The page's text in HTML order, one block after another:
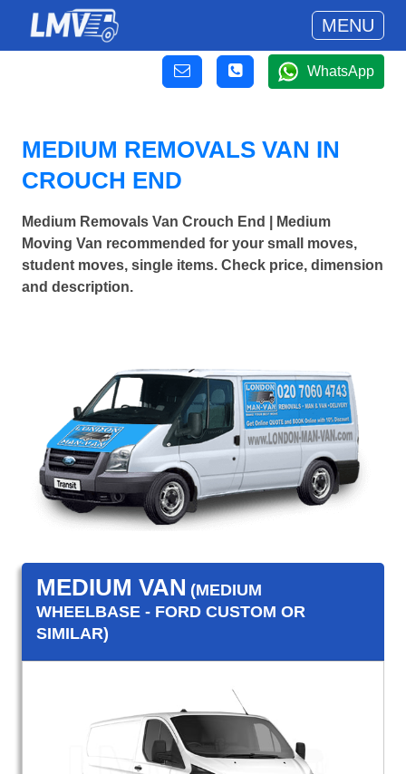
MENU
WhatsApp
MEDIUM REMOVALS VAN IN
CROUCH END
Medium Removals Van Crouch End | Medium
Moving Van recommended for your small moves,
student moves, single items. Check price, dimension
and description.
MEDIUM VAN (MEDIUM
WHEELBASE - FORD CUSTOM OR
SIMILAR)